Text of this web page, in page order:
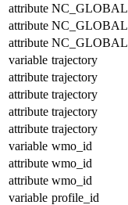
attribute NC_GLOBAL
attribute NC_GLOBAL
attribute NC_GLOBAL
variable trajectory
attribute trajectory
attribute trajectory
attribute trajectory
attribute trajectory
variable wmo_id
attribute wmo_id
attribute wmo_id
variable profile_id